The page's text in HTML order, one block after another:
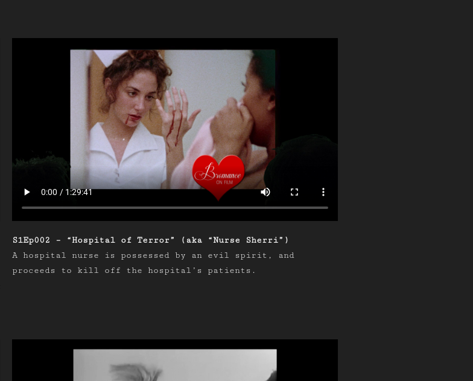
S1Ep002 – “Hospital of Terror” (aka “Nurse Sherri”)
A hospital nurse is possessed by an evil spirit, and
proceeds to kill off the hospital’s patients.